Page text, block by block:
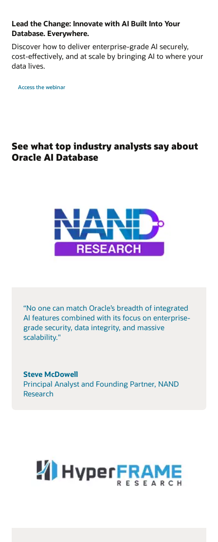
Lead the Change: Innovate with AI Built Into Your
Database. Everywhere.
Discover how to deliver enterprise-grade AI securely,
cost-effectively, and at scale by bringing AI to where your
data lives.
Access the webinar
See what top industry analysts say about
Oracle AI Database
“No one can match Oracle’s breadth of integrated
AI features combined with its focus on enterprise-
grade security, data integrity, and massive
scalability."
Steve McDowell
Principal Analyst and Founding Partner, NAND
Research